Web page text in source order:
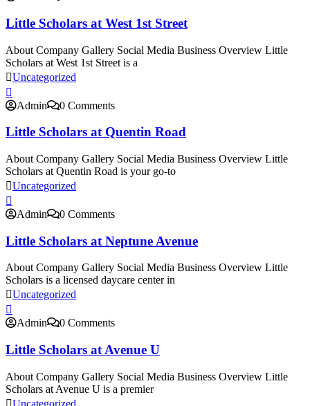
Little Scholars at West 1st Street
About Company Gallery Social Media Business Overview Little
Scholars at West 1st Street is a
Uncategorized
Admin 0 Comments
Little Scholars at Quentin Road
About Company Gallery Social Media Business Overview Little
Scholars at Quentin Road is your go-to
Uncategorized
Admin 0 Comments
Little Scholars at Neptune Avenue
About Company Gallery Social Media Business Overview Little
Scholars is a licensed daycare center in
Uncategorized
Admin 0 Comments
Little Scholars at Avenue U
About Company Gallery Social Media Business Overview Little
Scholars at Avenue U is a premier
Uncategorized